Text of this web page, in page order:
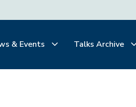
& Events Talks Archive